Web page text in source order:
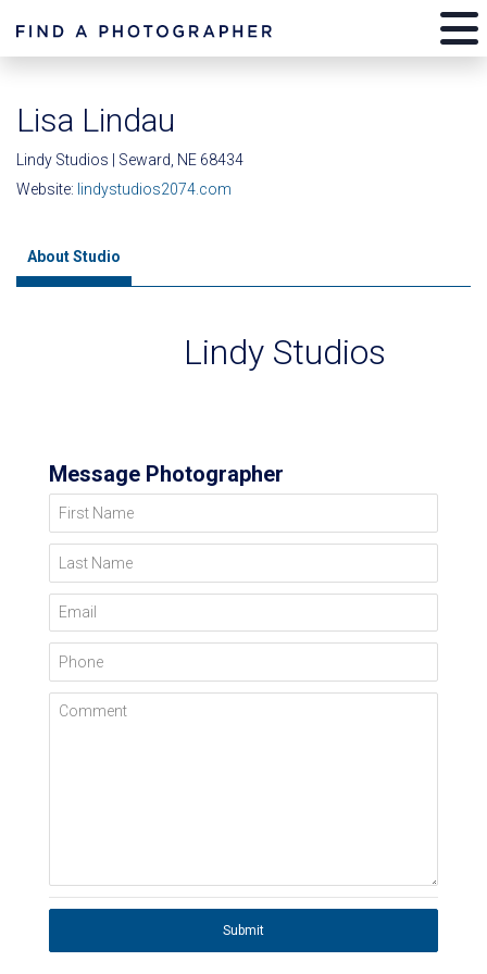
Lisa Lindau
Lindy Studios | Seward, NE 68434
Website: lindystudios2074.com
About Studio
Lindy Studios
Message Photographer
First Name
Last Name
Email
Phone
Comment
Submit